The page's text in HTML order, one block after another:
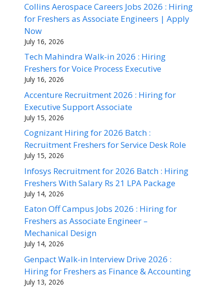
Collins Aerospace Careers Jobs 2026 : Hiring
for Freshers as Associate Engineers | Apply
Now
July 16, 2026
Tech Mahindra Walk-in 2026 : Hiring
Freshers for Voice Process Executive
July 16, 2026
Accenture Recruitment 2026 : Hiring for
Executive Support Associate
July 15, 2026
Cognizant Hiring for 2026 Batch :
Recruitment Freshers for Service Desk Role
July 15, 2026
Infosys Recruitment for 2026 Batch : Hiring
Freshers With Salary Rs 21 LPA Package
July 14, 2026
Eaton Off Campus Jobs 2026 : Hiring for
Freshers as Associate Engineer –
Mechanical Design
July 14, 2026
Genpact Walk-in Interview Drive 2026 :
Hiring for Freshers as Finance & Accounting
July 13, 2026